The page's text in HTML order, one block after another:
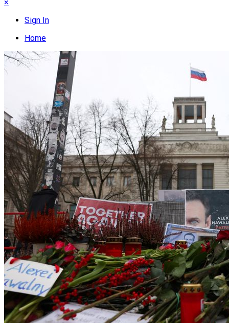
×
Sign In
Home